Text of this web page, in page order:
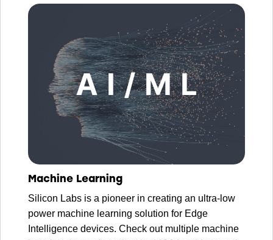
Machine Learning
Silicon Labs is a pioneer in creating an ultra-low
power machine learning solution for Edge
Intelligence devices. Check out multiple machine